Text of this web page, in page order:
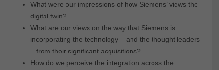
What were our impressions of how Siemens’ views the
digital twin?
What are our views on the way that Siemens is
incorporating the technology – and the thought leaders
– from their significant acquisitions?
How do we perceive the integration across the